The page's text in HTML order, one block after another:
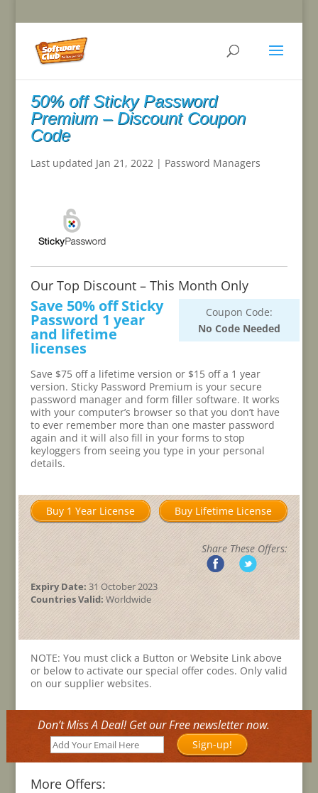
50% off Sticky Password
Premium – Discount Coupon
Code
Last updated Jan 21, 2022| Password Managers
Our Top Discount – This Month Only
Coupon Code:
No Code Needed
Save 50% off Sticky
Password 1 year
and lifetime
licenses
Save $75 off a lifetime version or $15 off a 1 year
version. Sticky Password Premium is your secure
password manager and form filler software. It works
with your computer’s browser so that you don’t have
to ever remember more than one master password
again and it will also fill in your forms to stop
keyloggers from seeing you type in your personal
details.
Buy 1 Year License Buy Lifetime License
Share These Offers:
Expiry Date:31 October 2023
Countries Valid:Worldwide
NOTE: You must click a Button or Website Link above
or below to activate our special offer codes. Only valid
on our supplier websites.
Don’t Miss A Deal! Get our Free newsletter now.
Sign-up!
More Offers: